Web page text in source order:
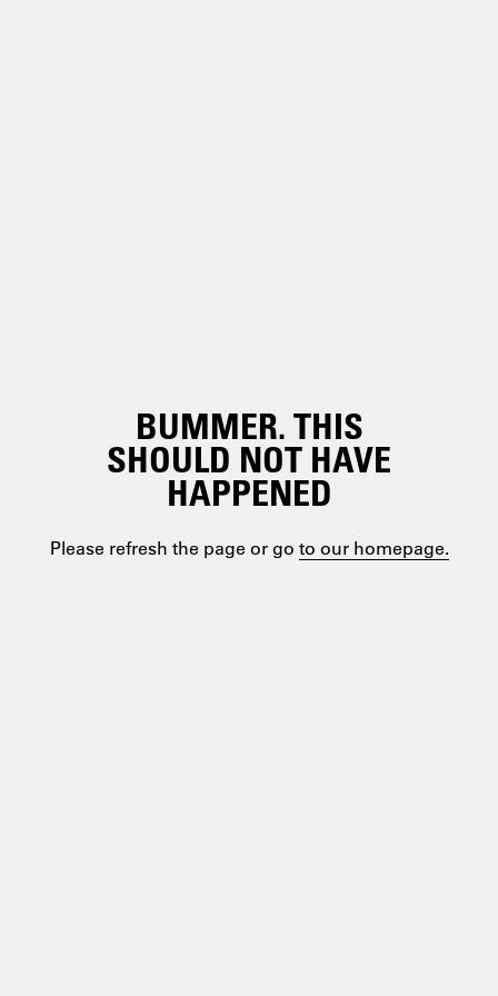
BUMMER. THIS
SHOULD NOT HAVE
HAPPENED
Please refresh the page or go to our homepage.